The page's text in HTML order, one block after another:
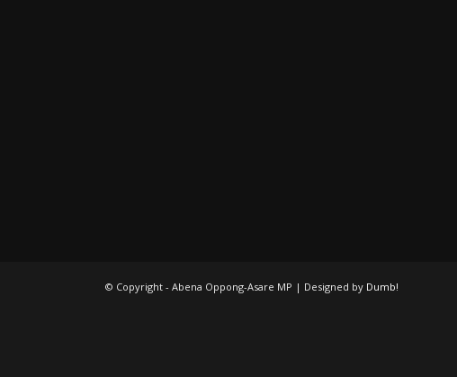
© Copyright - Abena Oppong-Asare MP | Designed by Dumb!